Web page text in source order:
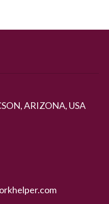
ARIZONA, USA